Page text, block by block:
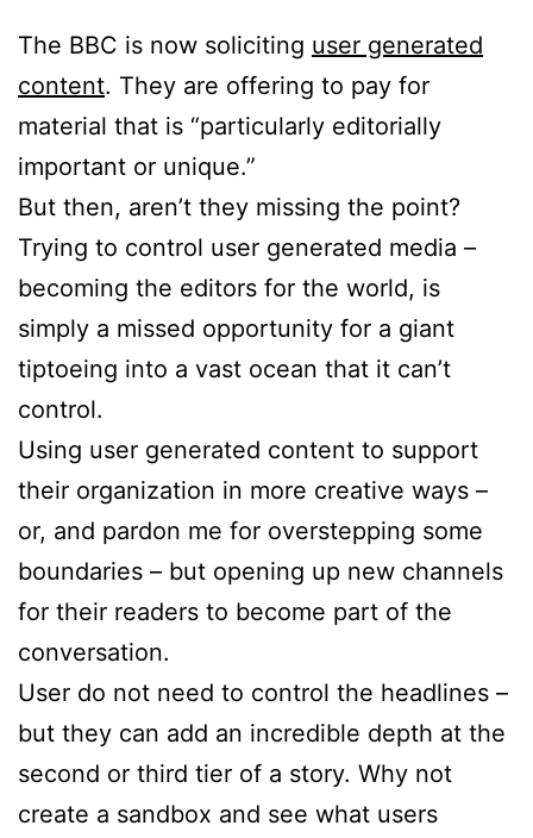
The BBC is now soliciting user generated
content. They are offering to pay for
material that is “particularly editorially
important or unique.”
But then, aren’t they missing the point?
Trying to control user generated media –
becoming the editors for the world, is
simply a missed opportunity for a giant
tiptoeing into a vast ocean that it can’t
control.
Using user generated content to support
their organization in more creative ways –
or, and pardon me for overstepping some
boundaries – but opening up new channels
for their readers to become part of the
conversation.
User do not need to control the headlines –
but they can add an incredible depth at the
second or third tier of a story. Why not
create a sandbox and see what users